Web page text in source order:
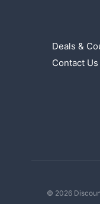
Deals &
Contact Us
© 2026